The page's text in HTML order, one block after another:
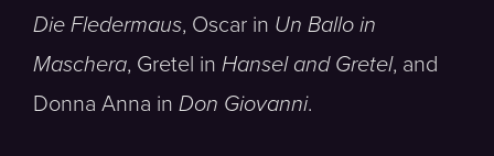
Die Fledermaus, Oscar in Un Ballo in
Maschera, Gretel in Hansel and Gretel, and
Donna Anna in Don Giovanni.